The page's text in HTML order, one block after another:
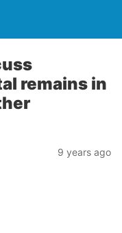
remains in
9 years ago